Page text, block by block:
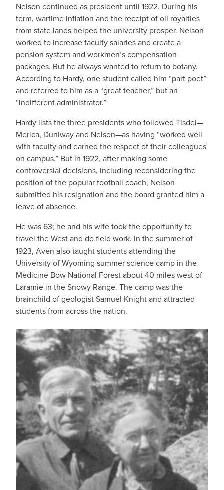
Nelson continued as president until 1922. During his
term, wartime inflation and the receipt of oil royalties
from state lands helped the university prosper. Nelson
worked to increase faculty salaries and create a
pension system and workmen’s compensation
packages. But he always wanted to return to botany.
According to Hardy, one student called him “part poet”
and referred to him as a “great teacher,” but an
“indifferent administrator.”
Hardy lists the three presidents who followed Tisdel—
Merica, Duniway and Nelson—as having “worked well
with faculty and earned the respect of their colleagues
on campus.” But in 1922, after making some
controversial decisions, including reconsidering the
position of the popular football coach, Nelson
submitted his resignation and the board granted him a
leave of absence.
He was 63; he and his wife took the opportunity to
travel the West and do field work. In the summer of
1923, Aven also taught students attending the
University of Wyoming summer science camp in the
Medicine Bow National Forest about 40 miles west of
Laramie in the Snowy Range. The camp was the
brainchild of geologist Samuel Knight and attracted
students from across the nation.